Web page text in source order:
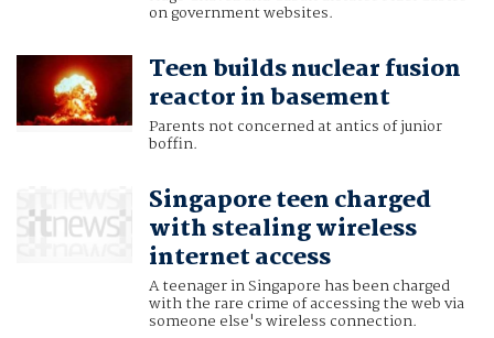
on government websites.
Teen builds nuclear fusion
reactor in basement
Parents not concerned at antics of junior
boffin.
Singapore teen charged
with stealing wireless
internet access
A teenager in Singapore has been charged
with the rare crime of accessing the web via
someone else's wireless connection.